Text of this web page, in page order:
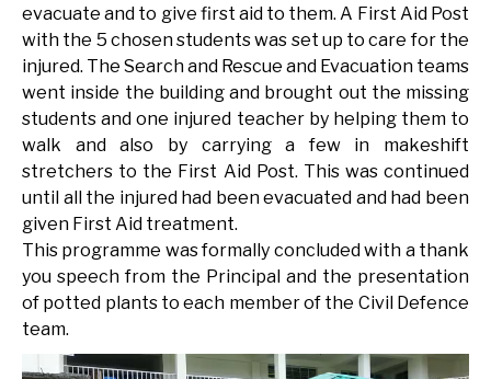
evacuate and to give first aid to them. A First Aid Post
with the 5 chosen students was set up to care for the
injured. The Search and Rescue and Evacuation teams
went inside the building and brought out the missing
students and one injured teacher by helping them to
walk and also by carrying a few in makeshift
stretchers to the First Aid Post. This was continued
until all the injured had been evacuated and had been
given First Aid treatment.
This programme was formally concluded with a thank
you speech from the Principal and the presentation
of potted plants to each member of the Civil Defence
team.
Video